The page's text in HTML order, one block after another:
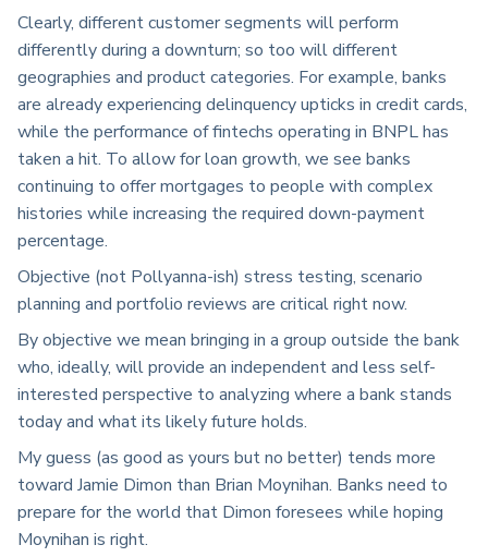
Clearly, different customer segments will perform
differently during a downturn; so too will different
geographies and product categories. For example, banks
are already experiencing delinquency upticks in credit cards,
while the performance of fintechs operating in BNPL has
taken a hit. To allow for loan growth, we see banks
continuing to offer mortgages to people with complex
histories while increasing the required down-payment
percentage.
Objective (not Pollyanna-ish) stress testing, scenario
planning and portfolio reviews are critical right now.
By objective we mean bringing in a group outside the bank
who, ideally, will provide an independent and less self-
interested perspective to analyzing where a bank stands
today and what its likely future holds.
My guess (as good as yours but no better) tends more
toward Jamie Dimon than Brian Moynihan. Banks need to
prepare for the world that Dimon foresees while hoping
Moynihan is right.